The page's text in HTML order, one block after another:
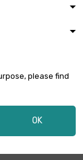

please find
OK